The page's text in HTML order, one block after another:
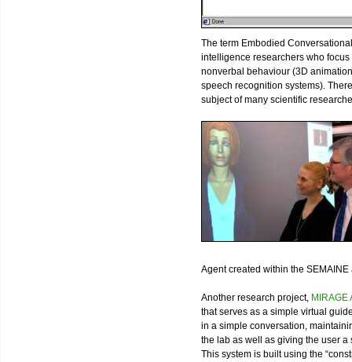
The term Embodied
intelligence researchers who
nonverbal behaviour (3D
speech recognition systems).
subject of many scientific
Agent created within the SEMAINE
Another research project, MIRAGE
that serves as a simple virtual
in a simple conversation,
the lab as well as giving the user
This system is built using the